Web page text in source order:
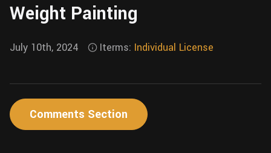
Wall
Fusion
HIP Files
Rigging
Animation
Weight Painting
July 10th, 2024 Iterms: Individual License
Comments Section